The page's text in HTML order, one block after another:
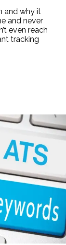
and why it
and never
even reach
tracking